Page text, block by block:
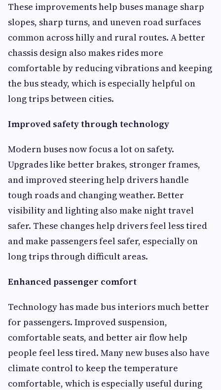
These improvements help buses manage sharp
slopes, sharp turns, and uneven road surfaces
common across hilly and rural routes. A better
chassis design also makes rides more
comfortable by reducing vibrations and keeping
the bus steady, which is especially helpful on
long trips between cities.
Improved safety through technology
Modern buses now focus a lot on safety.
Upgrades like better brakes, stronger frames,
and improved steering help drivers handle
tough roads and changing weather. Better
visibility and lighting also make night travel
safer. These changes help drivers feel less tired
and make passengers feel safer, especially on
long trips through difficult areas.
Enhanced passenger comfort
Technology has made bus interiors much better
for passengers. Improved suspension,
comfortable seats, and better air flow help
people feel less tired. Many new buses also have
climate control to keep the temperature
comfortable, which is especially useful during